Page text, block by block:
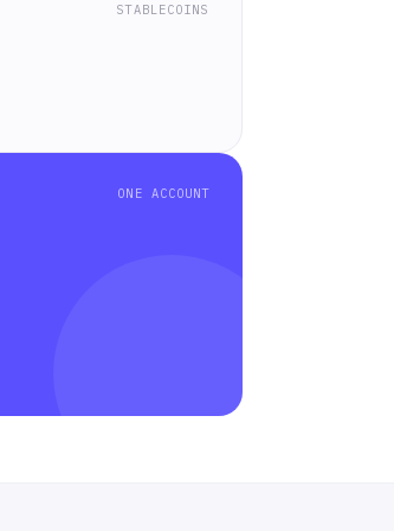
STABLECOINS
ONE ACCOUNT